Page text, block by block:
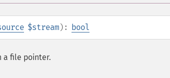
$stream): bool
a file pointer.